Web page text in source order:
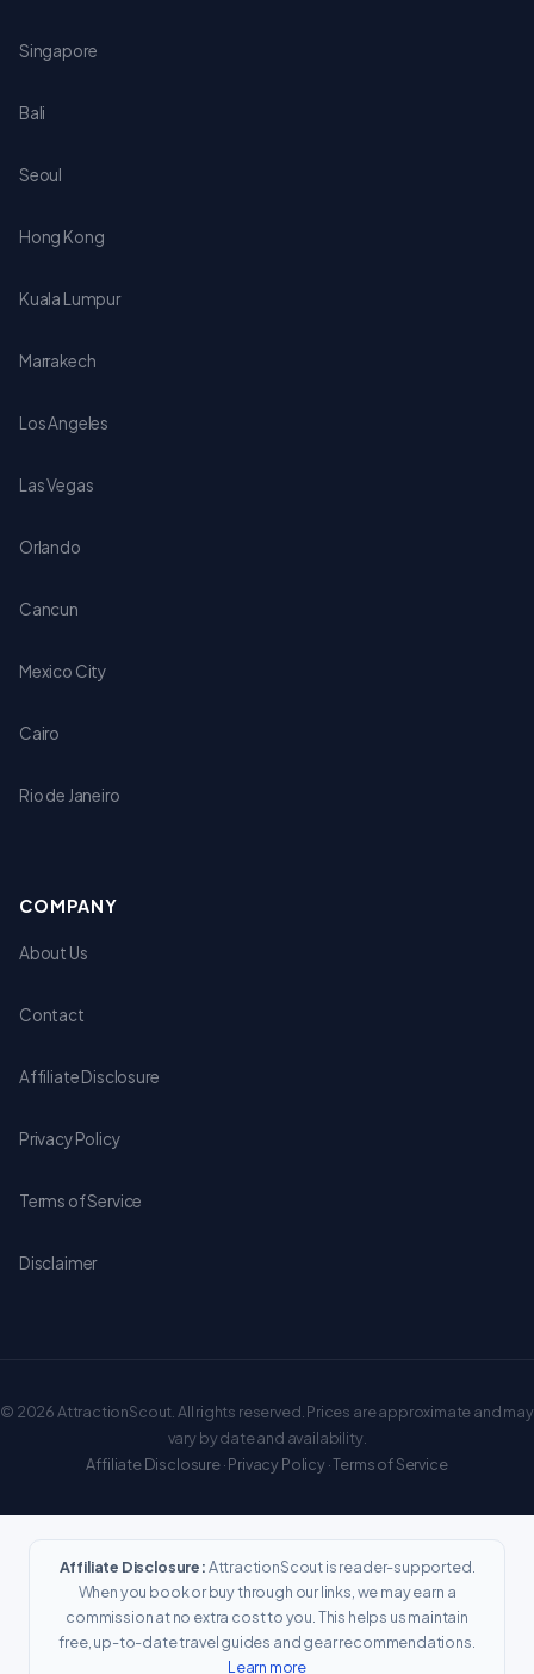
Singapore
Bali
Seoul
Hong Kong
Kuala Lumpur
Marrakech
Los Angeles
Las Vegas
Orlando
Cancun
Mexico City
Cairo
Rio de Janeiro
COMPANY
About Us
Contact
Affiliate Disclosure
Privacy Policy
Terms of Service
Disclaimer
© 2026 AttractionScout. All rights reserved. Prices are approximate and may
vary by date and availability.
Affiliate Disclosure·Privacy Policy·Terms of Service
Affiliate Disclosure:AttractionScout is reader-supported.
When you book or buy through our links, we may earn a
commission at no extra cost to you. This helps us maintain
free, up-to-date travel guides and gear recommendations.
Learn more